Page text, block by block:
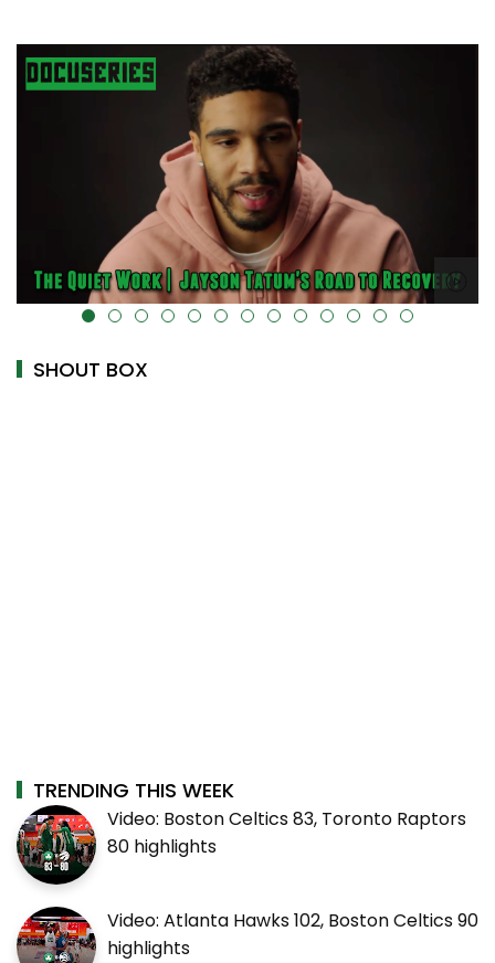
alt="" data-uk-cover="" />
SHOUT BOX
TRENDING THIS WEEK
Video: Boston Celtics 83, Toronto Raptors
80 highlights
Video: Atlanta Hawks 102, Boston Celtics 90
highlights